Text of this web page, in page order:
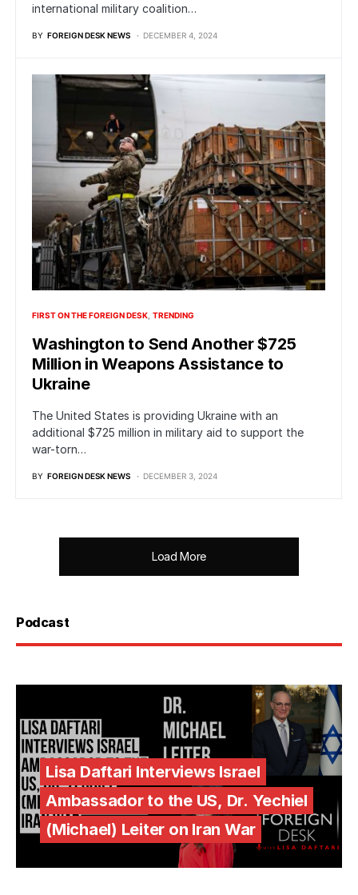
international military coalition…
BY FOREIGN DESK NEWS DECEMBER 4, 2024
FIRST ON THE FOREIGN DESK TRENDING
Washington to Send Another $725
Million in Weapons Assistance to
Ukraine
The United States is providing Ukraine with an
additional $725 million in military aid to support the
war-torn…
BY FOREIGN DESK NEWS DECEMBER 3, 2024
Load More
Podcast
Lisa Daftari Interviews Israel
Ambassador to the US, Dr. Yechiel
(Michael) Leiter on Iran War